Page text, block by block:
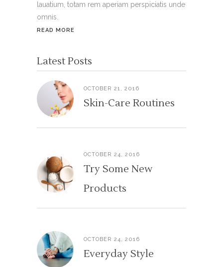
lauatium, totam rem aperiam perspiciatis unde
omnis.
READ MORE
Latest Posts
OCTOBER 21, 2016
Skin-Care Routines
OCTOBER 24, 2016
Try Some New
Products
OCTOBER 24, 2016
Everyday Style